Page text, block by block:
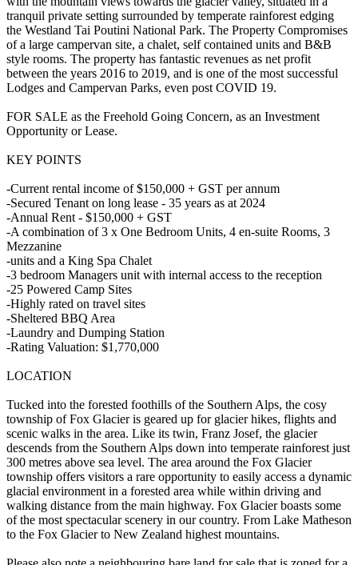
tranquil private setting surrounded by temperate rainforest edging
the Westland Tai Poutini National Park. The Property Compromises
of a large campervan site, a chalet, self contained units and B&B
style rooms. The property has fantastic revenues as net profit
between the years 2016 to 2019, and is one of the most successful
Lodges and Campervan Parks, even post COVID 19.
FOR SALE as the Freehold Going Concern, as an Investment
Opportunity or Lease.
KEY POINTS
-Current rental income of $150,000 + GST per annum
-Secured Tenant on long lease - 35 years as at 2024
-Annual Rent - $150,000 + GST
-A combination of 3 x One Bedroom Units, 4 en-suite Rooms, 3
Mezzanine
-units and a King Spa Chalet
-3 bedroom Managers unit with internal access to the reception
-25 Powered Camp Sites
-Highly rated on travel sites
-Sheltered BBQ Area
-Laundry and Dumping Station
-Rating Valuation: $1,770,000
LOCATION
Tucked into the forested foothills of the Southern Alps, the cosy
township of Fox Glacier is geared up for glacier hikes, flights and
scenic walks in the area. Like its twin, Franz Josef, the glacier
descends from the Southern Alps down into temperate rainforest just
300 metres above sea level. The area around the Fox Glacier
township offers visitors a rare opportunity to easily access a dynamic
glacial environment in a forested area while within driving and
walking distance from the main highway. Fox Glacier boasts some
of the most spectacular scenery in our country. From Lake Matheson
to the Fox Glacier to New Zealand highest mountains.